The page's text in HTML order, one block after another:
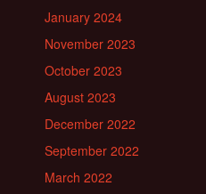
January 2024
November 2023
October 2023
August 2023
December 2022
September 2022
March 2022